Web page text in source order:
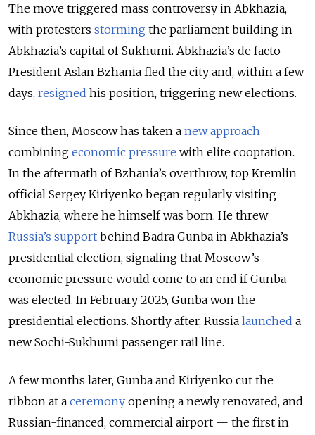
The move triggered mass controversy in Abkhazia,
with protesters storming the parliament building in
Abkhazia’s capital of Sukhumi. Abkhazia’s de facto
President Aslan Bzhania fled the city and, within a few
days, resigned his position, triggering new elections.
Since then, Moscow has taken a new approach
combining economic pressure with elite cooptation.
In the aftermath of Bzhania’s overthrow, top Kremlin
official Sergey Kiriyenko began regularly visiting
Abkhazia, where he himself was born. He threw
Russia’s support behind Badra Gunba in Abkhazia’s
presidential election, signaling that Moscow’s
economic pressure would come to an end if Gunba
was elected. In February 2025, Gunba won the
presidential elections. Shortly after, Russia launched a
new Sochi-Sukhumi passenger rail line.
A few months later, Gunba and Kiriyenko cut the
ribbon at a ceremony opening a newly renovated, and
Russian-financed, commercial airport — the first in